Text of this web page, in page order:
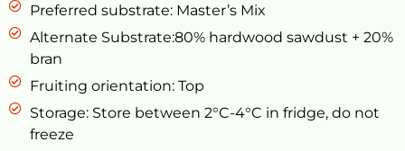
Preferred substrate: Master’s Mix
Alternate Substrate:80% hardwood sawdust + 20%
bran
Fruiting orientation: Top
Storage: Store between 2°C-4°C in fridge, do not
freeze